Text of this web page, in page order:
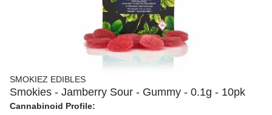
SMOKIEZ EDIBLES
Smokies - Jamberry Sour - Gummy - 0.1g - 10pk
Cannabinoid Profile: